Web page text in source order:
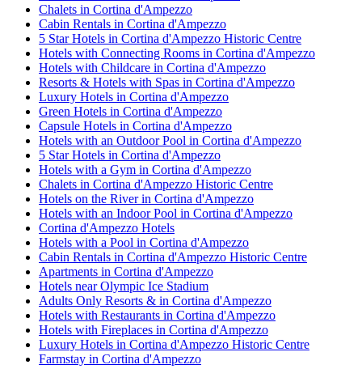
Chalets in Cortina d'Ampezzo
Cabin Rentals in Cortina d'Ampezzo
5 Star Hotels in Cortina d'Ampezzo Historic Centre
Hotels with Connecting Rooms in Cortina d'Ampezzo
Hotels with Childcare in Cortina d'Ampezzo
Resorts & Hotels with Spas in Cortina d'Ampezzo
Luxury Hotels in Cortina d'Ampezzo
Green Hotels in Cortina d'Ampezzo
Capsule Hotels in Cortina d'Ampezzo
Hotels with an Outdoor Pool in Cortina d'Ampezzo
5 Star Hotels in Cortina d'Ampezzo
Hotels with a Gym in Cortina d'Ampezzo
Chalets in Cortina d'Ampezzo Historic Centre
Hotels on the River in Cortina d'Ampezzo
Hotels with an Indoor Pool in Cortina d'Ampezzo
Cortina d'Ampezzo Hotels
Hotels with a Pool in Cortina d'Ampezzo
Cabin Rentals in Cortina d'Ampezzo Historic Centre
Apartments in Cortina d'Ampezzo
Hotels near Olympic Ice Stadium
Adults Only Resorts & in Cortina d'Ampezzo
Hotels with Restaurants in Cortina d'Ampezzo
Hotels with Fireplaces in Cortina d'Ampezzo
Luxury Hotels in Cortina d'Ampezzo Historic Centre
Farmstay in Cortina d'Ampezzo